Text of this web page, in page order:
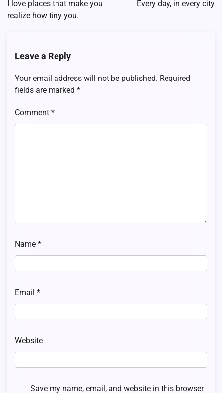
I love places that make you
realize how tiny you.
Every day, in every city
Leave a Reply
Your email address will not be published. Required
fields are marked *
Comment *
Name *
Email *
Website
Save my name, email, and website in this browser